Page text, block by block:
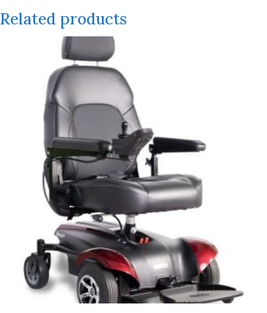
Related products